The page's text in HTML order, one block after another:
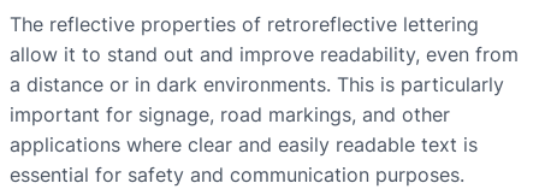
The reflective properties of retroreflective lettering
allow it to stand out and improve readability, even from
a distance or in dark environments. This is particularly
important for signage, road markings, and other
applications where clear and easily readable text is
essential for safety and communication purposes.